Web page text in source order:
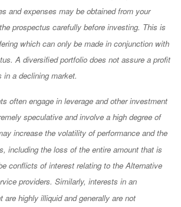
and expenses may be obtained from your
prospectus carefully before investing. This is
which can only be made in conjunction with
A diversified portfolio does not assure a profit
a declining market.
often engage in leverage and other investment
speculative and involve a high degree of
increase the volatility of performance and the
including the loss of the entire amount that is
conflicts of interest relating to the Alternative
providers. Similarly, interests in an
are highly illiquid and generally are not